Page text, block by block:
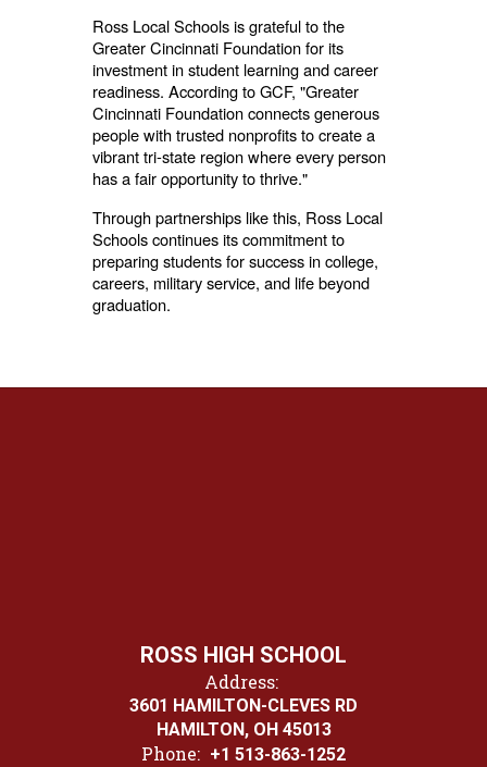
Ross Local Schools is grateful to the
Greater Cincinnati Foundation for its
investment in student learning and career
readiness. According to GCF, "Greater
Cincinnati Foundation connects generous
people with trusted nonprofits to create a
vibrant tri-state region where every person
has a fair opportunity to thrive."
Through partnerships like this, Ross Local
Schools continues its commitment to
preparing students for success in college,
careers, military service, and life beyond
graduation.
ROSS HIGH SCHOOL
Address:
3601 HAMILTON-CLEVES RD
HAMILTON, OH 45013
Phone: +1 513-863-1252